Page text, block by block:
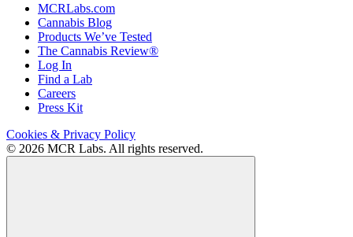
MCRLabs.com
Cannabis Blog
Products We’ve Tested
The Cannabis Review®
Log In
Find a Lab
Careers
Press Kit
Cookies & Privacy Policy
© 2026 MCR Labs. All rights reserved.